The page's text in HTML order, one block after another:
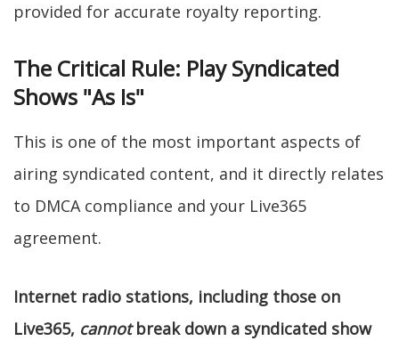
provided for accurate royalty reporting.
The Critical Rule: Play Syndicated
Shows "As Is"
This is one of the most important aspects of
airing syndicated content, and it directly relates
to DMCA compliance and your Live365
agreement.
Internet radio stations, including those on
Live365, cannotbreak down a syndicated show